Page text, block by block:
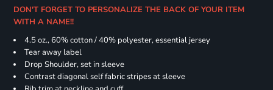
DON'T FORGET TO PERSONALIZE THE BACK OF YOUR ITEM
WITH A NAME!!
4.5 oz., 60% cotton / 40% polyester, essential jersey
Tear away label
Drop Shoulder, set in sleeve
Contrast diagonal self fabric stripes at sleeve